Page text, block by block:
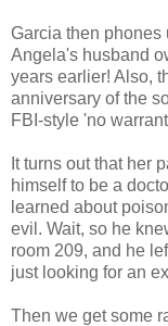
Garcia then phones
Angela's husband
years earlier! Also,
anniversary of the
FBI-style 'no
It turns out that her
himself to be a
learned about
evil. Wait, so he
room 209, and he
just looking for an
Then we get some